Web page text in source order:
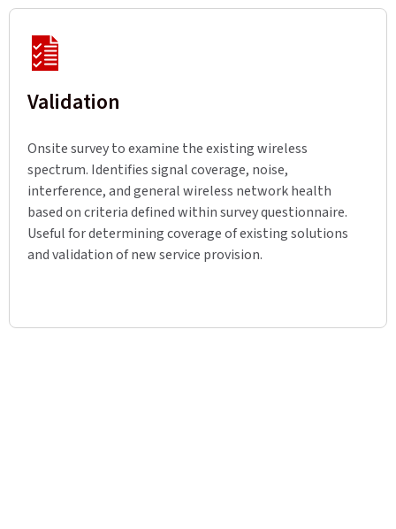
Validation
Onsite survey to examine the existing wireless
spectrum. Identifies signal coverage, noise,
interference, and general wireless network health
based on criteria defined within survey questionnaire.
Useful for determining coverage of existing solutions
and validation of new service provision.